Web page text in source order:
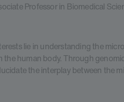
Professor in Biomedical
lie in understanding the
the human body. Through
the interplay between the